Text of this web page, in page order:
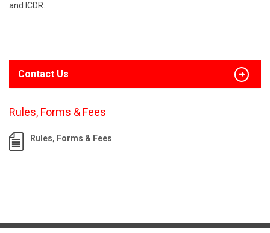
and ICDR.
Contact Us
Rules, Forms & Fees
Rules, Forms & Fees